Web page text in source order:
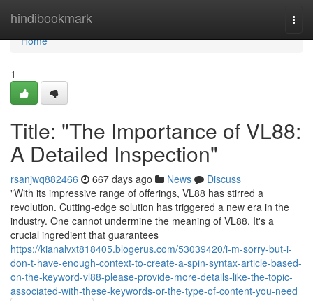
hindibookmark
Home
Home
1
Title: "The Importance of VL88:
A Detailed Inspection"
rsanjwq882466 667 days ago News
Discuss
"With its impressive range of offerings, VL88 has stirred a
revolution. Cutting-edge solution has triggered a new era in the
industry. One cannot undermine the meaning of VL88. It's a
crucial ingredient that guarantees
https://kianalvxt818405.blogerus.com/53039420/i-m-sorry-but-i-
don-t-have-enough-context-to-create-a-spin-syntax-article-based-
on-the-keyword-vl88-please-provide-more-details-like-the-topic-
associated-with-these-keywords-or-the-type-of-content-you-need